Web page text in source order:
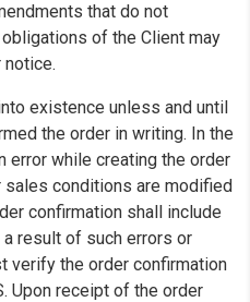
that do not
of the Client may
existence unless and until
the order in writing. In the
error while creating the order
sales conditions are modified
confirmation shall include
result of such errors or
verify the order confirmation
Upon receipt of the order